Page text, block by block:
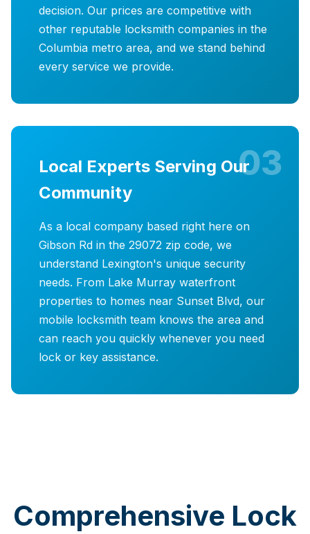
decision. Our prices are competitive with
other reputable locksmith companies in the
Columbia metro area, and we stand behind
every service we provide.
03
Local Experts Serving Our
Community
As a local company based right here on
Gibson Rd in the 29072 zip code, we
understand Lexington's unique security
needs. From Lake Murray waterfront
properties to homes near Sunset Blvd, our
mobile locksmith team knows the area and
can reach you quickly whenever you need
lock or key assistance.
Comprehensive Lock